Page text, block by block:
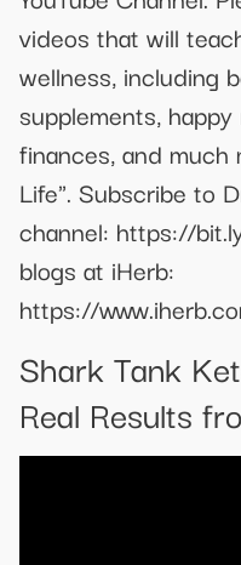
videos that will
wellness, including
supplements,
finances, and much
Life". Subscribe to
channel: https://
blogs at iHerb:
https://
Shark Tank
Real Results